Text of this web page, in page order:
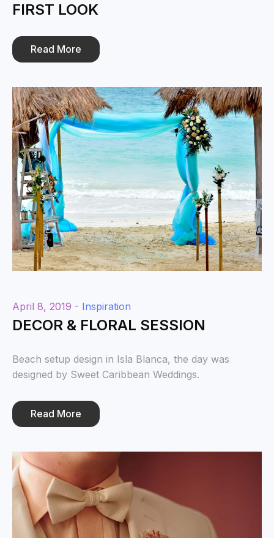
FIRST LOOK
Read More
April 8, 2019 - Inspiration
DECOR & FLORAL SESSION
Beach setup design in Isla Blanca, the day was
designed by Sweet Caribbean Weddings.
Read More